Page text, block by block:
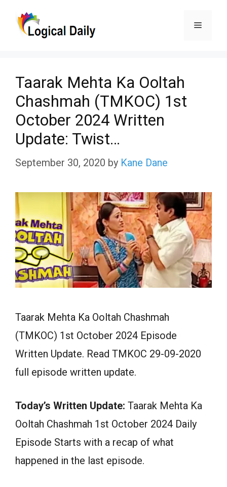
Menu
Taarak Mehta Ka Ooltah
Chashmah (TMKOC) 1st
October 2024 Written
Update: Twist…
September 30, 2020 by Kane Dane
Taarak Mehta Ka Ooltah Chashmah
(TMKOC) 1st October 2024 Episode
Written Update. Read TMKOC 29-09-2020
full episode written update.
Today’s Written Update: Taarak Mehta Ka
Ooltah Chashmah 1st October 2024 Daily
Episode Starts with a recap of what
happened in the last episode.